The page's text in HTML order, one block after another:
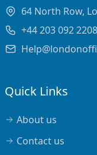
64 North Row,
+44 203 092 2208
Quick Links
About us
Contact us